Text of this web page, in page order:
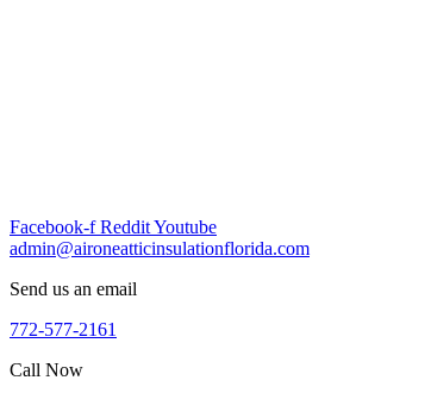
Facebook-f RedditYoutube
admin@aironeatticinsulationflorida.com
Send us an email
772-577-2161
Call Now